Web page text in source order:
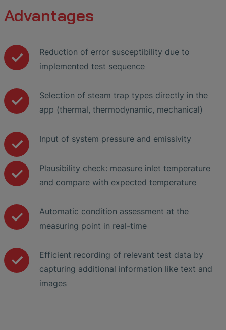
Advantages
Reduction of error susceptibility due to
implemented test sequence
Selection of steam trap types directly in the
app (thermal, thermodynamic, mechanical)
Input of system pressure and emissivity
Plausibility check: measure inlet temperature
and compare with expected temperature
Automatic condition assessment at the
measuring point in real-time
Efficient recording of relevant test data by
capturing additional information like text and
images